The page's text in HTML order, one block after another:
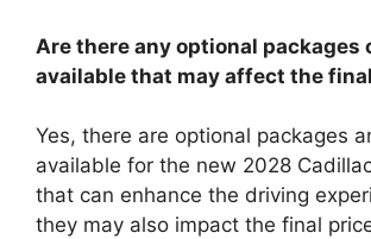
Are there any optional packages
available that may affect the
Yes, there are optional packages
available for the new 2028
that can enhance the driving
they may also impact the final